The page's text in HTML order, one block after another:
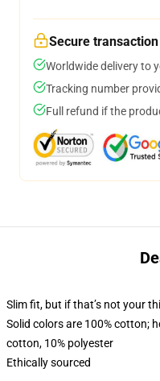
Secure transaction
Worldwide delivery to
Tracking number
Full refund if the
Slim fit, but if that’s not your
Solid colors are 100% cotton;
cotton, 10% polyester
Ethically sourced